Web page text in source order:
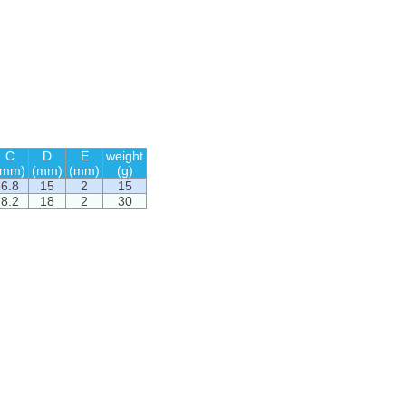
C
D
(mm)
E
(mm)
weight
(g)
6.8
15 2
15
8.2
18 2 30